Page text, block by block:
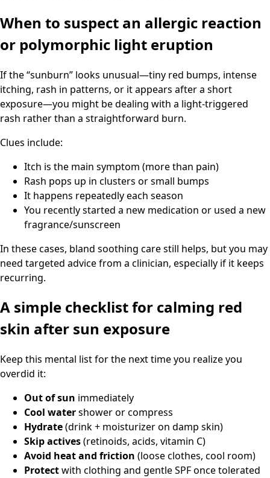
When to suspect an allergic reaction
or polymorphic light eruption
If the “sunburn” looks unusual—tiny red bumps, intense
itching, rash in patterns, or it appears after a short
exposure—you might be dealing with a light-triggered
rash rather than a straightforward burn.
Clues include:
Itch is the main symptom (more than pain)
Rash pops up in clusters or small bumps
It happens repeatedly each season
You recently started a new medication or used a new
fragrance/sunscreen
In these cases, bland soothing care still helps, but you may
need targeted advice from a clinician, especially if it keeps
recurring.
A simple checklist for calming red
skin after sun exposure
Keep this mental list for the next time you realize you
overdid it:
Out of sun immediately
Cool watershower or compress
Hydrate(drink + moisturizer on damp skin)
Skip actives(retinoids, acids, vitamin C)
Avoid heat and friction (loose clothes, cool room)
Protectwith clothing and gentle SPF once tolerated